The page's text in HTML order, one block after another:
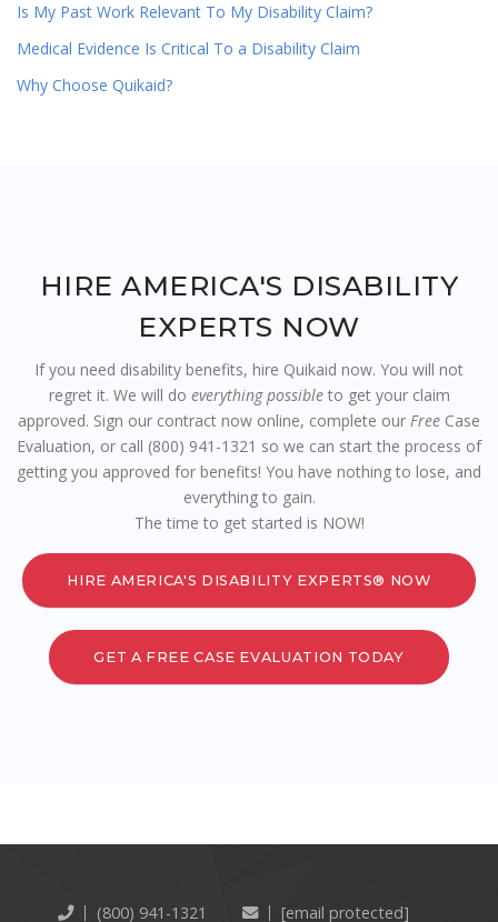
Is My Past Work Relevant To My Disability Claim?
Medical Evidence Is Critical To a Disability Claim
Why Choose Quikaid?
HIRE AMERICA'S DISABILITY
EXPERTS NOW
If you need disability benefits, hire Quikaid now. You will not
regret it. We will do everything possibleto get your claim
approved. Sign our contract now online, complete our Free Case
Evaluation, or call (800) 941-1321 so we can start the process of
getting you approved for benefits! You have nothing to lose, and
everything to gain.
The time to get started is NOW!
HIRE AMERICA'S DISABILITY EXPERTS® NOW
GET A FREE CASE EVALUATION TODAY
(800) 941-1321 [email protected]